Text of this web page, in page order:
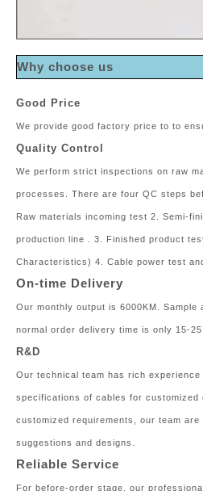
Why choose us
Good Price
We provide good factory price to to
Quality Control
We perform strict inspections on raw
processes. There are four QC steps
Raw materials incoming test 2. Semi-
production line . 3. Finished product
Characteristics) 4. Cable power test
On-time Delivery
Our monthly output is 6000KM. Sample
normal order delivery time is only 15-25
R&D
Our technical team has rich experience
specifications of cables for customized
customized requirements, our team are
suggestions and designs.
Reliable Service
For before-order stage, our